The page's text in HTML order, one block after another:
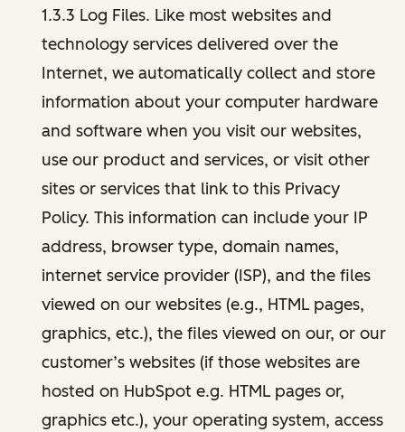
1.3.3 Log Files. Like most websites and
technology services delivered over the
Internet, we automatically collect and store
information about your computer hardware
and software when you visit our websites,
use our product and services, or visit other
sites or services that link to this Privacy
Policy. This information can include your IP
address, browser type, domain names,
internet service provider (ISP), and the files
viewed on our websites (e.g., HTML pages,
graphics, etc.), the files viewed on our, or our
customer’s websites (if those websites are
hosted on HubSpot e.g. HTML pages or,
graphics etc.), your operating system, access